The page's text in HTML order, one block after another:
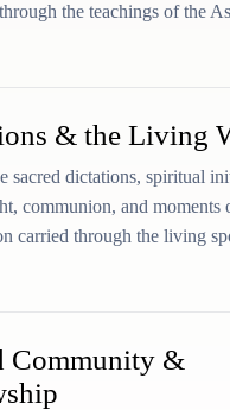
the teachings of the
& the Living
sacred dictations, spiritual
communion, and moments
carried through the living
Community &